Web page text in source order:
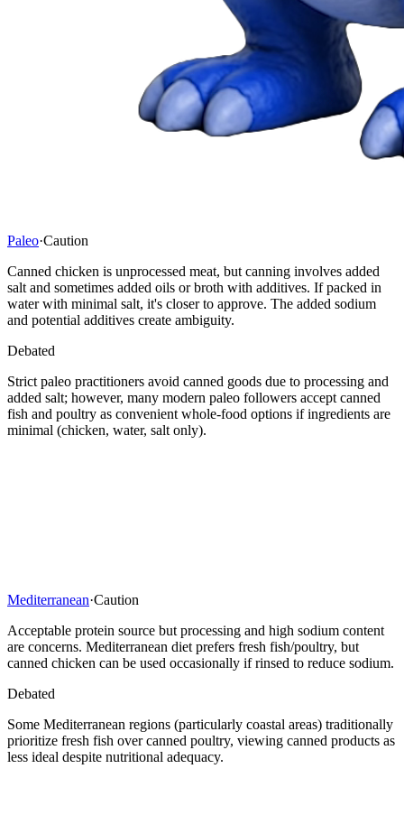
Paleo·Caution
Canned chicken is unprocessed meat, but canning involves added
salt and sometimes added oils or broth with additives. If packed in
water with minimal salt, it's closer to approve. The added sodium
and potential additives create ambiguity.
Debated
Strict paleo practitioners avoid canned goods due to processing and
added salt; however, many modern paleo followers accept canned
fish and poultry as convenient whole-food options if ingredients are
minimal (chicken, water, salt only).
Mediterranean·Caution
Acceptable protein source but processing and high sodium content
are concerns. Mediterranean diet prefers fresh fish/poultry, but
canned chicken can be used occasionally if rinsed to reduce sodium.
Debated
Some Mediterranean regions (particularly coastal areas) traditionally
prioritize fresh fish over canned poultry, viewing canned products as
less ideal despite nutritional adequacy.